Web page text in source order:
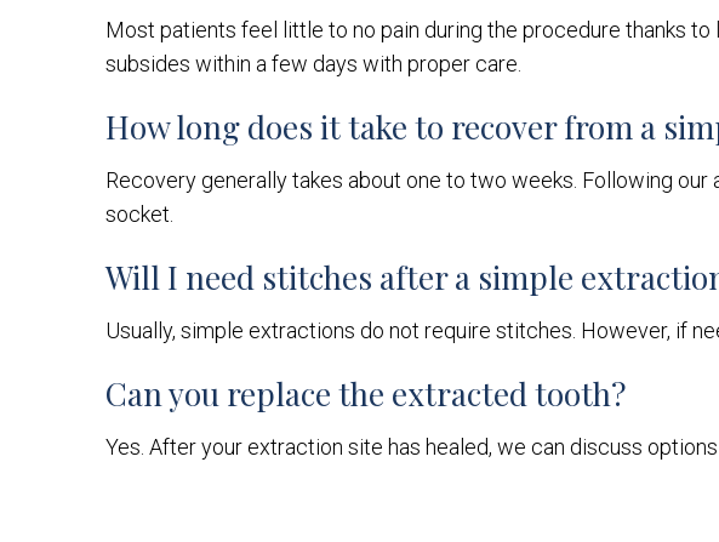
Most patients feel little to no pain during the procedure thanks
subsides within a few days with proper care.
How long does it take to recover from a
Recovery generally takes about one to two weeks. Following
socket.
Will I need stitches after a simple
Usually, simple extractions do not require stitches. However, if
Can you replace the extracted tooth?
Yes. After your extraction site has healed, we can discuss